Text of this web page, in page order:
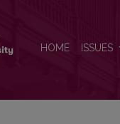
HOME ISSUES